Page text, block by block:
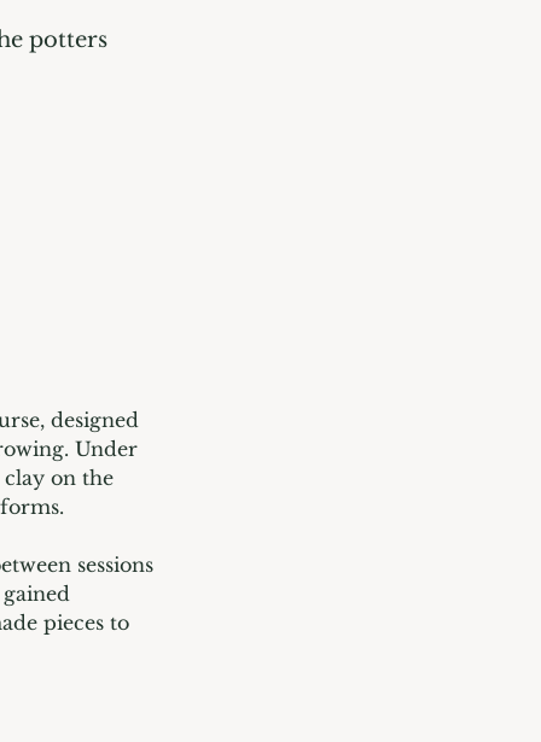
potters
designed
Under
clay on the
sessions
pieces to